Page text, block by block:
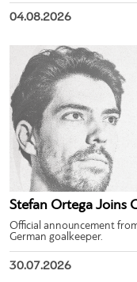
04.08.2026
Stefan Ortega Joins
Official announcement
German goalkeeper.
30.07.2026